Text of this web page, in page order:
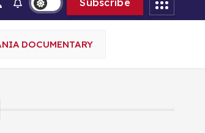
Subscribe
DOCUMENTARY